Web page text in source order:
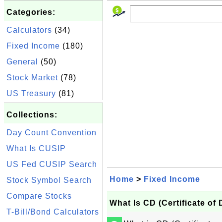
Categories:
Calculators (34)
Fixed Income (180)
General
(50)
Stock Market (78)
US Treasury (81)
Collections:
Day Count Convention
What Is CUSIP
US Fed CUSIP Search
Stock Symbol Search
Compare Stocks
T-Bill/Bond Calculators
Home > Fixed Income
What Is CD (Certificate of